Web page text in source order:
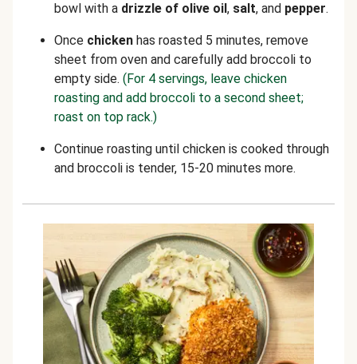
bowl with a drizzle of olive oil, salt, and pepper.
Once chicken has roasted 5 minutes, remove
sheet from oven and carefully add broccoli to
empty side. (For 4 servings, leave chicken
roasting and add broccoli to a second sheet;
roast on top rack.)
Continue roasting until chicken is cooked through
and broccoli is tender, 15-20 minutes more.